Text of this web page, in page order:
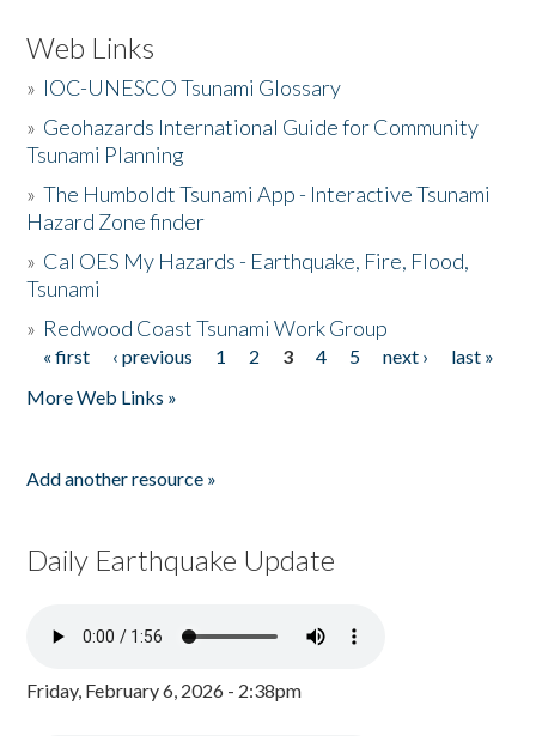
Web Links
» IOC-UNESCO Tsunami Glossary
» Geohazards International Guide for Community
Tsunami Planning
»The Humboldt Tsunami App - Interactive Tsunami
Hazard Zone finder
» Cal OES My Hazards - Earthquake, Fire, Flood,
Tsunami
» Redwood Coast Tsunami Work Group
Pages
« first ‹ previous 1 2 3 4 5 next ›
last »
More Web Links »
Add another resource »
Daily Earthquake Update
Friday, February 6, 2026 - 2:38pm